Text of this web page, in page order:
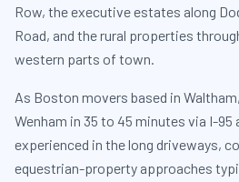
Row, the executive estates along
Road, and the rural properties
western parts of town.
As Boston movers based in
Wenham in 35 to 45 minutes via I-95
experienced in the long driveways,
equestrian-property approaches